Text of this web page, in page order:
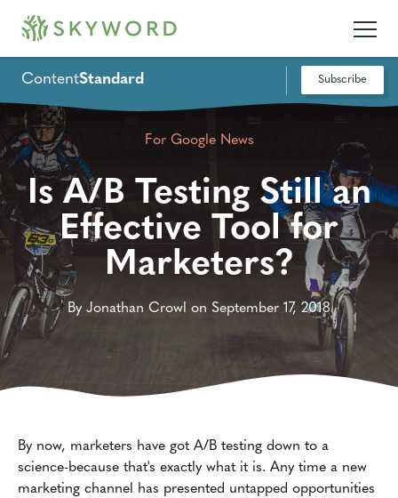
ContentStandard Subscribe
For Google News
Is A/B Testing Still an
Effective Tool for
Marketers?
By Jonathan Crowl on September 17, 2018
By now, marketers have got A/B testing down to a
science-because that's exactly what it is. Any time a new
marketing channel has presented untapped opportunities